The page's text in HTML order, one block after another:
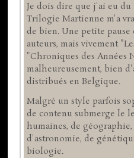
Je dois dire que j'ai eu
Trilogie Martienne m'a
de bien. Une petite pause
auteurs, mais vivement
"Chroniques des Années
malheureusement, bien
distribués en Belgique.
Malgré un style parfois
de contenu submerge le
humaines, de
d'astronomie, de
biologie.